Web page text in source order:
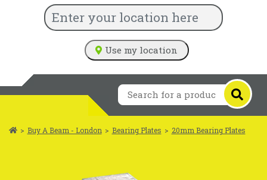
Use my location
> Buy A Beam - London > Bearing Plates > 20mm Bearing Plates